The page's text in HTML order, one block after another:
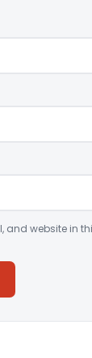
and website in